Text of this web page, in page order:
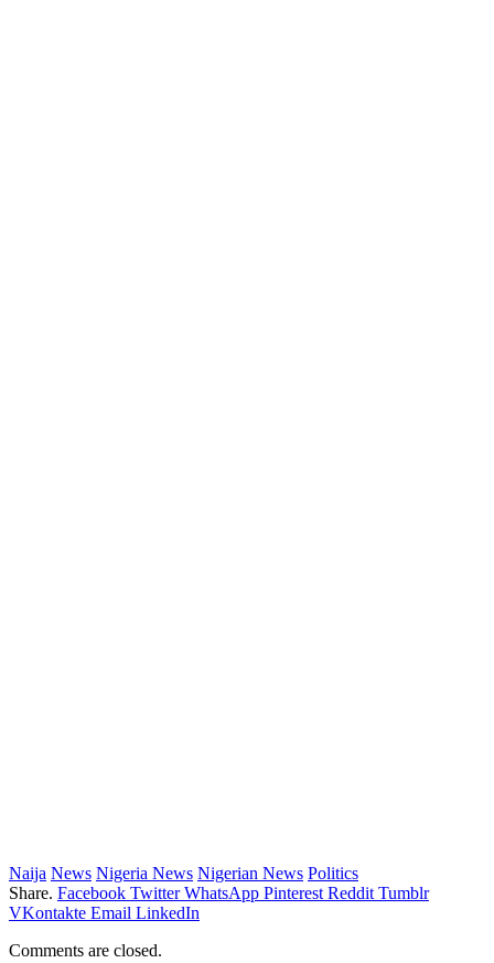
Naija News Nigeria News Nigerian News Politics
Share. Facebook Twitter WhatsApp Pinterest Reddit Tumblr
VKontakte Email LinkedIn
Comments are closed.